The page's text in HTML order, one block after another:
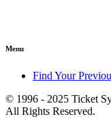
Menu
Find Your
© 1996 - 2025 Ticket
All Rights Reserved.